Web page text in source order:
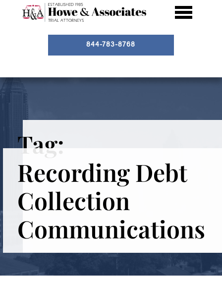
844-783-8768
Tag:
Recording Debt
Collection
Communications